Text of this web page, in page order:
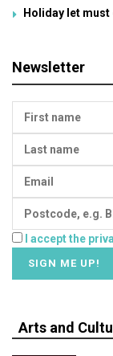
Holiday let
Newsletter
I accept the
Arts and